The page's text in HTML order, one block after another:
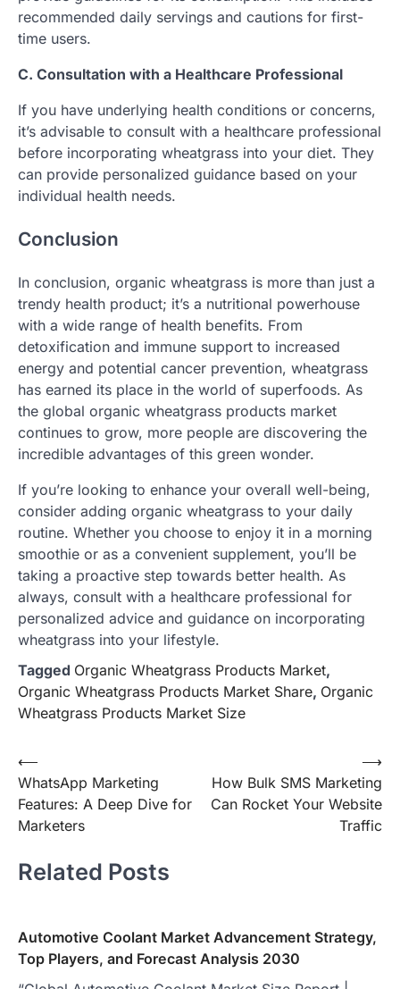
recommended daily servings and cautions for first-
time users.
C. Consultation with a Healthcare Professional
If you have underlying health conditions or concerns,
it’s advisable to consult with a healthcare professional
before incorporating wheatgrass into your diet. They
can provide personalized guidance based on your
individual health needs.
Conclusion
In conclusion, organic wheatgrass is more than just a
trendy health product; it’s a nutritional powerhouse
with a wide range of health benefits. From
detoxification and immune support to increased
energy and potential cancer prevention, wheatgrass
has earned its place in the world of superfoods. As
the global organic wheatgrass products market
continues to grow, more people are discovering the
incredible advantages of this green wonder.
If you’re looking to enhance your overall well-being,
consider adding organic wheatgrass to your daily
routine. Whether you choose to enjoy it in a morning
smoothie or as a convenient supplement, you’ll be
taking a proactive step towards better health. As
always, consult with a healthcare professional for
personalized advice and guidance on incorporating
wheatgrass into your lifestyle.
Tagged Organic Wheatgrass Products Market,
Organic Wheatgrass Products Market Share, Organic
Wheatgrass Products Market Size
Post
navigation
⟵
WhatsApp Marketing
Features: A Deep Dive for
Marketers
How Bulk SMS Marketing
Can Rocket Your Website
Traffic
⟶
Related Posts
Automotive Coolant Market Advancement Strategy,
Top Players, and Forecast Analysis 2030